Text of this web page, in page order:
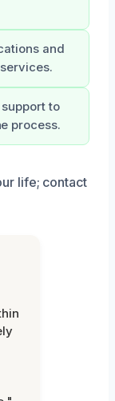
and
to
process.
life; contact